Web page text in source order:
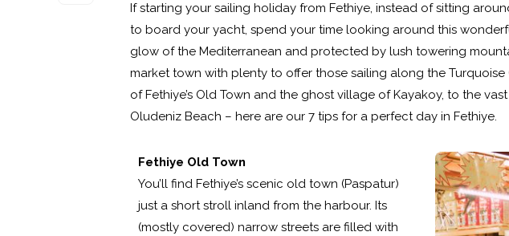
If starting your sailing holiday from Fethiye, instead of sitting
to board your yacht, spend your time looking around this
glow of the Mediterranean and protected by lush towering
market town with plenty to offer those sailing along the
of Fethiye’s Old Town and the ghost village of Kayakoy, to the
Oludeniz Beach – here are our 7 tips for a perfect day in Fethiye.
Fethiye Old Town
You’ll find Fethiye’s scenic old town (Paspatur)
just a short stroll inland from the harbour. Its
(mostly covered) narrow streets are filled with